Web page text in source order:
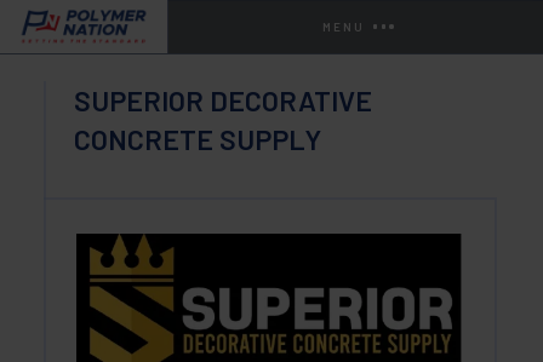
MENU
SUPERIOR DECORATIVE
CONCRETE SUPPLY